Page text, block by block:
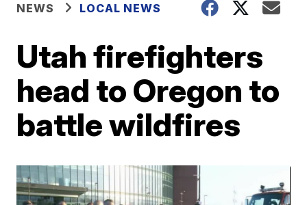
NEWS LOCAL NEWS
Utah firefighters
head to Oregon to
battle wildfires